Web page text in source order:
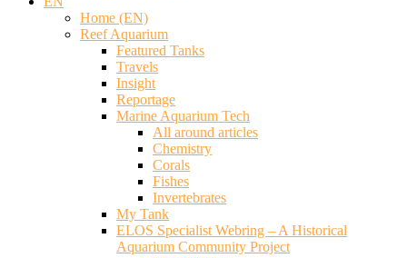
Home (EN)
Reef Aquarium
Featured Tanks
Travels
Insight
Reportage
Marine Aquarium Tech
All around articles
Chemistry
Corals
Fishes
Invertebrates
My Tank
ELOS Specialist Webring – A Historical
Aquarium Community Project